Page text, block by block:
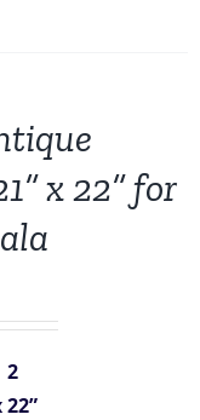
x 22” for
2